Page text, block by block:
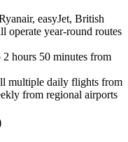
easyJet, British
operate year-round routes
2 hours 50 minutes from
multiple daily flights from
from regional airports